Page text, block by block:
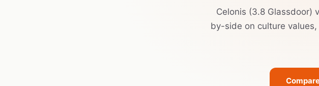
Celonis (3.8 Glassdoor)
by-side on culture